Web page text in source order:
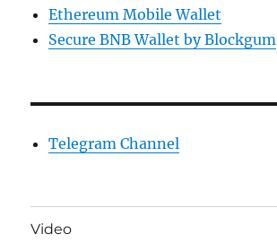
Ethereum Mobile Wallet
Secure BNB Wallet by Blockgum
Telegram Channel
Video